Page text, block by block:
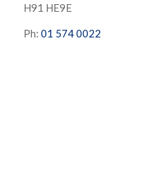
H91 HE9E
Ph: 01 574 0022